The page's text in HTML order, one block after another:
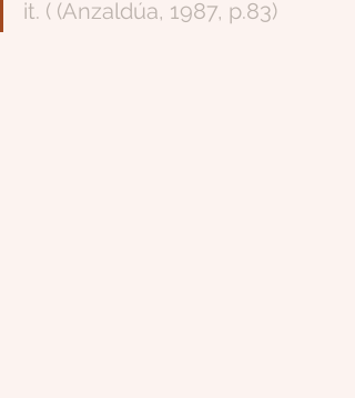
it. ( (Anzaldúa, 1987, p.83)